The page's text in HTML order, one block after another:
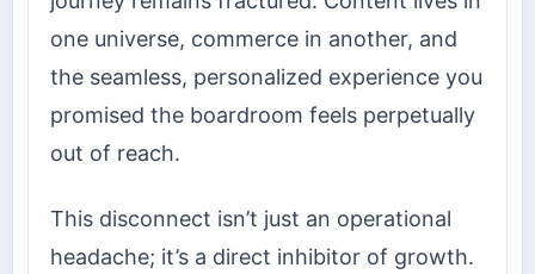
one universe, commerce in another, and
the seamless, personalized experience you
promised the boardroom feels perpetually
out of reach.
This disconnect isn’t just an operational
headache; it’s a direct inhibitor of growth.